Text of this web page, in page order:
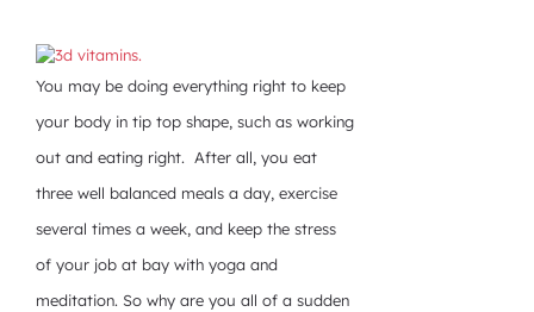
You may be doing everything right to keep
your body in tip top shape, such as working
out and eating right. After all, you eat
three well balanced meals a day, exercise
several times a week, and keep the stress
of your job at bay with yoga and
meditation. So why are you all of a sudden